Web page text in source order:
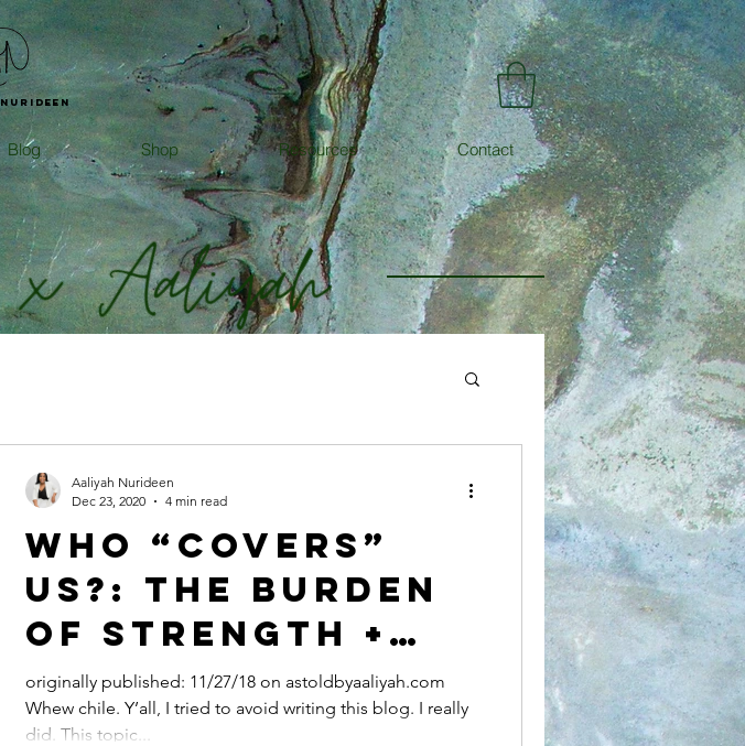
Nurideen
WHO “COVERS”
US?: THE BURDEN
OF STRENGTH +
EXPECTATION OF
BLACK WOMEN
originally published: 11/27/18 on astoldbyaaliyah.com
Whew chile. Y’all, I tried to avoid writing this blog. I really
did. This topic...
Aaliyah Nurideen
Dec 23, 2020
4 min read
Blog Shop Resources Contact